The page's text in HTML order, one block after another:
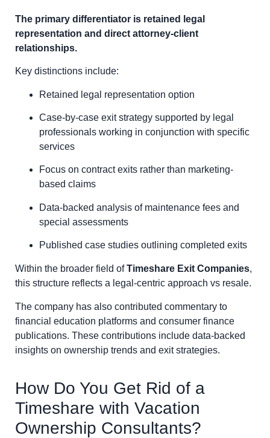
The primary differentiator is retained legal
representation and direct attorney-client
relationships.
Key distinctions include:
Retained legal representation option
Case-by-case exit strategy supported by legal
professionals working in conjunction with specific
services
Focus on contract exits rather than marketing-
based claims
Data-backed analysis of maintenance fees and
special assessments
Published case studies outlining completed exits
Within the broader field ofTimeshare Exit Companies,
this structure reflects a legal-centric approach vs resale.
The company has also contributed commentary to
financial education platforms and consumer finance
publications. These contributions include data-backed
insights on ownership trends and exit strategies.
How Do You Get Rid of a
Timeshare with Vacation
Ownership Consultants?